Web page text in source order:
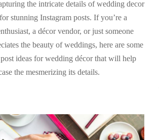
the intricate details of wedding decor
stunning Instagram posts. If you’re a
a décor vendor, or just someone
the beauty of weddings, here are some
ideas for wedding décor that will help
the mesmerizing its details.